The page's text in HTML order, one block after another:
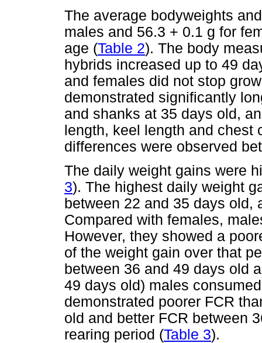
The average bodyweights
males and 56.3 + 0.1 g for
age (Table 2). The body
hybrids increased up to 49
and females did not stop
demonstrated significantly
and shanks at 35 days old,
length, keel length and chest
differences were observed
The daily weight gains were
3). The highest daily weight
between 22 and 35 days old,
Compared with females,
However, they showed a
of the weight gain over that
between 36 and 49 days old
49 days old) males
demonstrated poorer FCR
old and better FCR between
rearing period (Table 3).